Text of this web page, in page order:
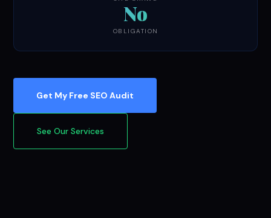
No
OBLIGATION
Get My Free SEO Audit
See Our Services